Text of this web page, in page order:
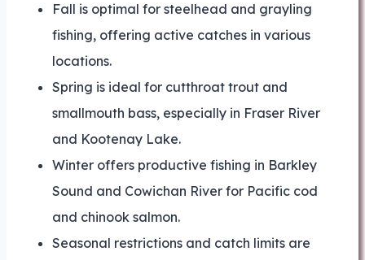
Fall is optimal for steelhead and grayling
fishing, offering active catches in various
locations.
Spring is ideal for cutthroat trout and
smallmouth bass, especially in Fraser River
and Kootenay Lake.
Winter offers productive fishing in Barkley
Sound and Cowichan River for Pacific cod
and chinook salmon.
Seasonal restrictions and catch limits are